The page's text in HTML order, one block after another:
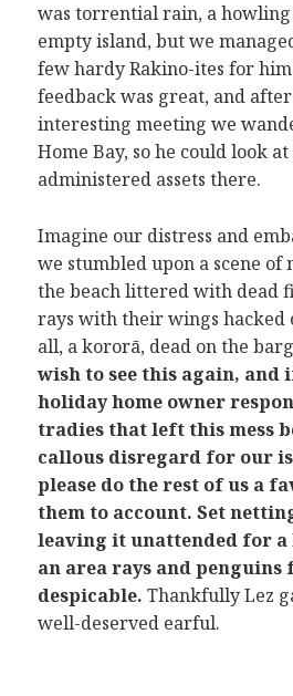
was torrential rain, a howling
empty island, but we
few hardy Rakino-ites for
feedback was great, and
interesting meeting we
Home Bay, so he could look
administered assets there.
Imagine our distress and
we stumbled upon a scene of
the beach littered with dead
rays with their wings hacked
all, a kororā, dead on the
wish to see this again, and
holiday home owner
tradies that left this mess
callous disregard for our
please do the rest of us a
them to account. Set
leaving it unattended for
an area rays and penguins
despicable.Thankfully Lez
well-deserved earful.